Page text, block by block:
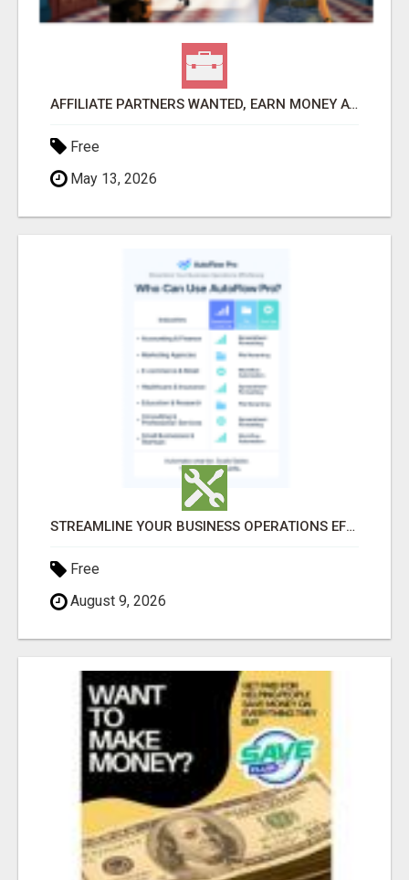
AFFILIATE PARTNERS WANTED, EARN MONEY AT WWW.SHOWALTERFOUNDATION.ORG
Free
May 13, 2026
STREAMLINE YOUR BUSINESS OPERATIONS EFFORTLESSLY
Free
August 9, 2026